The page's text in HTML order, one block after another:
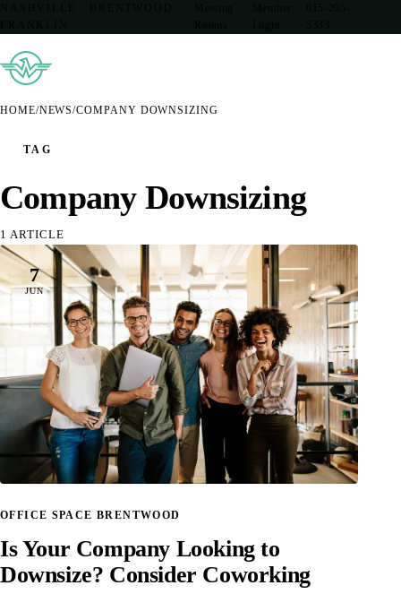
HOME/NEWS/COMPANY DOWNSIZING
TAG
Company Downsizing
1 ARTICLE
7
JUN
OFFICE SPACE BRENTWOOD
Is Your Company Looking to
Downsize? Consider Coworking